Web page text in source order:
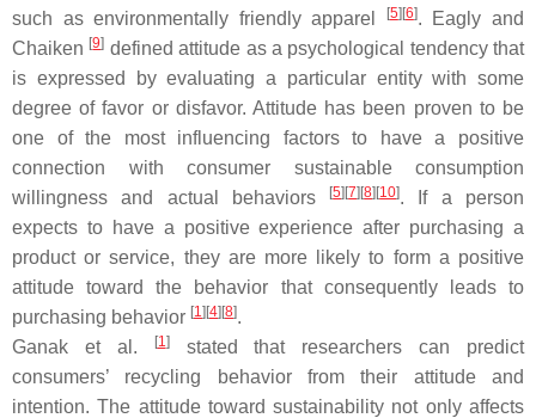
such as environmentally friendly apparel
[5] [6]. Eagly and
Chaiken [9] defined attitude as a psychological tendency that
is expressed by evaluating a particular entity with some
degree of favor or disfavor. Attitude has been proven to be
one of the most influencing factors to have a positive
connection with consumer sustainable consumption
willingness and actual behaviors
[5] [7] [8] [10]. If a person
expects to have a positive experience after purchasing a
product or service, they are more likely to form a positive
attitude toward the behavior that consequently leads to
purchasing behavior [1] [4] [8].
Ganak et al.
[1]stated that researchers can predict
consumers’ recycling behavior from their attitude and
intention. The attitude toward sustainability not only affects